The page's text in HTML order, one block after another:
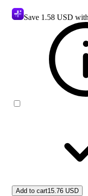
Save 1.58 USD
Add to cart15.76 USD